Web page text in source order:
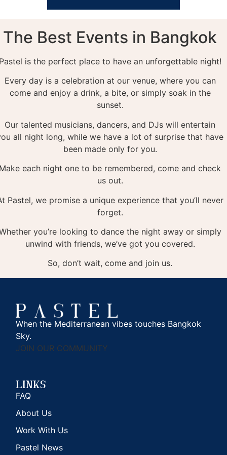
The Best Events in Bangkok
is the perfect place to have an unforgettable night!
Every day is a celebration at our venue, where you can
come and enjoy a drink, a bite, or simply soak in the
sunset.
Our talented musicians, dancers, and DJs will entertain
all night long, while we have a lot of surprise that have
been made only for you.
each night one to be remembered, come and check
us out.
Pastel, we promise a unique experience that you’ll never
forget.
you’re looking to dance the night away or simply
unwind with friends, we’ve got you covered.
So, don’t wait, come and join us.
When the Mediterranean vibes touches Bangkok
Sky.
JOIN OUR COMMUNITY
Links
FAQ
About Us
Work With Us
Pastel News